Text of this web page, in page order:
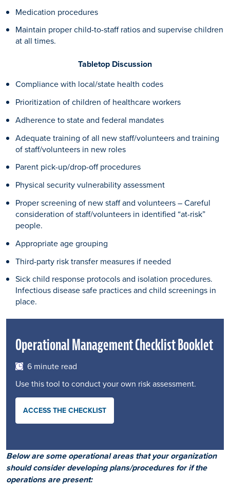
Medication procedures
Maintain proper child-to-staff ratios and supervise children
at all times.
Tabletop Discussion
Compliance with local/state health codes
Prioritization of children of healthcare workers
Adherence to state and federal mandates
Adequate training of all new staff/volunteers and training
of staff/volunteers in new roles
Parent pick-up/drop-off procedures
Physical security vulnerability assessment
Proper screening of new staff and volunteers – Careful
consideration of staff/volunteers in identified “at-risk”
people.
Appropriate age grouping
Third-party risk transfer measures if needed
Sick child response protocols and isolation procedures.
Infectious disease safe practices and child screenings in
place.
Operational Management Checklist Booklet
6 minute read
Use this tool to conduct your own risk assessment.
ACCESS THE CHECKLIST
Below are some operational areas that your organization
should consider developing plans/procedures for if the
operations are present: